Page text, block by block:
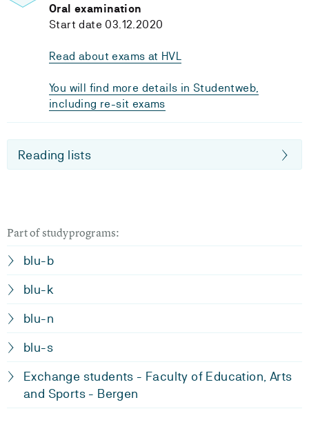
Oral examination
Start date 03.12.2020
Read about exams at HVL
You will find more details in Studentweb,
including re-sit exams
Reading lists
Part of studyprograms:
blu-b
blu-k
blu-n
blu-s
Exchange students - Faculty of Education, Arts
and Sports - Bergen